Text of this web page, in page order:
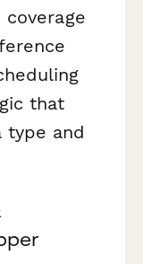
that
type and